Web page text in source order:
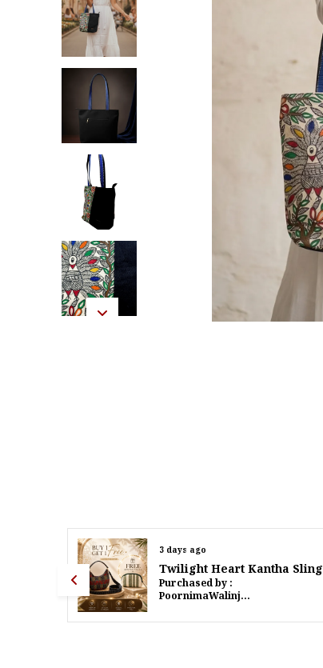
5 days ago
Twilight Heart Kantha Sling
Purchased by :
PoornimaWalinjkarWalinjkar in Mumbai Suburban